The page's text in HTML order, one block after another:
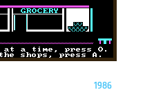
1986